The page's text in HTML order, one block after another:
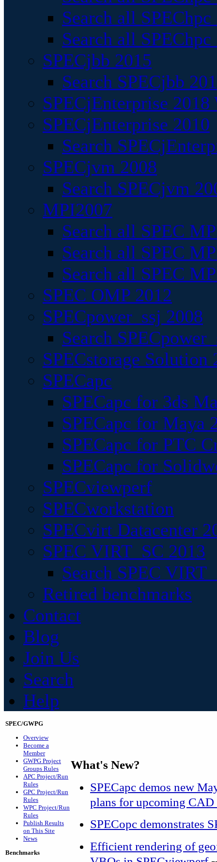
Search all
Search all
SPECjbb 2015
Search SPECjbb
SPECjEnterprise
SPECjEnterprise 2010
Search
SPECjvm 2008
Search SPECjvm
MPI2007
Search all SPEC
Search all SPEC
Search all SPEC
SPEC OMP 2012
SPECpower_ssj 2008
Search
SPECstorage Solution
SPECapc
SPECapc for 3ds
SPECapc for Maya
SPECapc for PTC
SPECapc for
SPECviewperf
SPECworkstation
SPECvirt Datacenter
SPEC VIRT_SC 2013
Search SPEC
Retired benchmarks
Contact
Blog
Join Us
Search
Help
SPEC/GWPG
Overview
Become a
Member
GWPG Project
Groups Rules
APC Project/Run
Rules
GPC Project/Run
Rules
WPC Project/Run
Rules
Publish Results
on This Site
News
Benchmarks
What's New?
SPECapc demos new
plans for upcoming CAD
SPECopc demonstrates
Efficient rendering of